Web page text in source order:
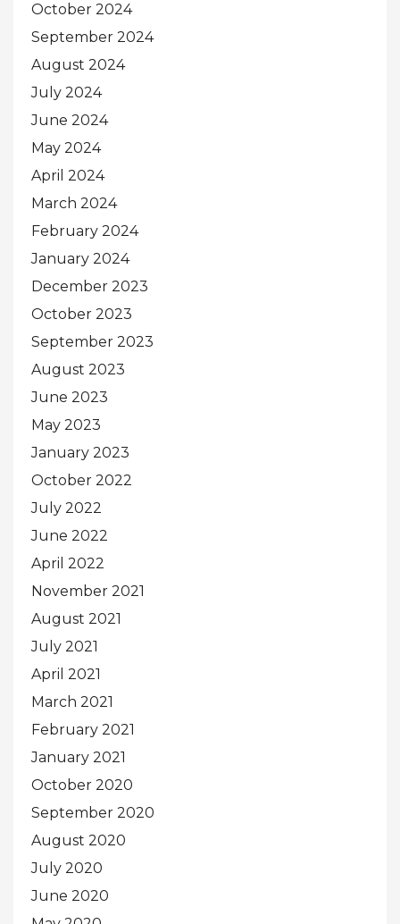
October 2024
September 2024
August 2024
July 2024
June 2024
May 2024
April 2024
March 2024
February 2024
January 2024
December 2023
October 2023
September 2023
August 2023
June 2023
May 2023
January 2023
October 2022
July 2022
June 2022
April 2022
November 2021
August 2021
July 2021
April 2021
March 2021
February 2021
January 2021
October 2020
September 2020
August 2020
July 2020
June 2020